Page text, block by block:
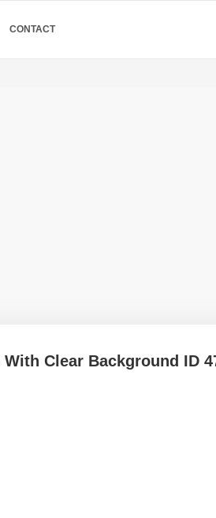
CONTACT
Clear Background ID